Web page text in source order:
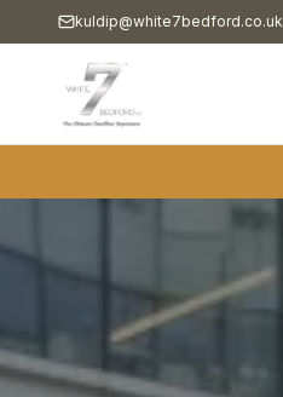
kuldip@white7bedford.co.uk